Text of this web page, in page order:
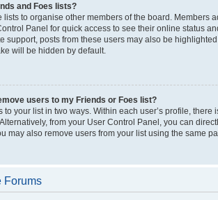
and Foes lists?
lists to organise other members of the board. Members
Panel for quick access to see their online status
support, posts from these users may also be
will be hidden by default.
users to my Friends or Foes list?
to your list in two ways. Within each user’s profile, there
from your User Control Panel, you can
may also remove users from your list using the same
Forums